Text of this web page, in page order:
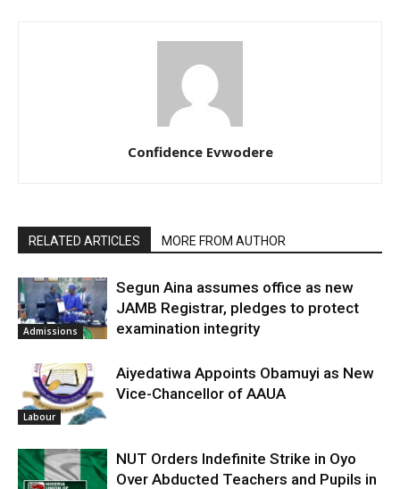
Confidence Evwodere
RELATED ARTICLES MORE FROM AUTHOR
Admissions
Segun Aina assumes office as new
JAMB Registrar, pledges to protect
examination integrity
Labour
Aiyedatiwa Appoints Obamuyi as New
Vice-Chancellor of AAUA
NUT Orders Indefinite Strike in Oyo
Over Abducted Teachers and Pupils in